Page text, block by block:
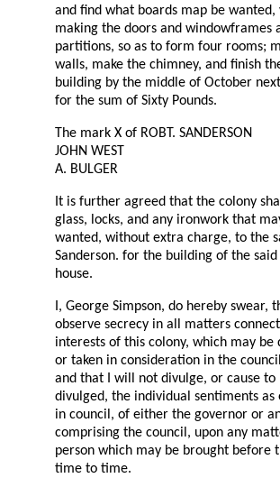
and find what boards map be wanted,
making the doors and windowframes
partitions, so as to form four rooms;
walls, make the chimney, and finish
building by the middle of October
for the sum of Sixty Pounds.
The mark X of ROBT. SANDERSON
JOHN WEST
A. BULGER
It is further agreed that the colony
glass, locks, and any ironwork that
wanted, without extra charge, to the
Sanderson. for the building of the
house.
I, George Simpson, do hereby swear,
observe secrecy in all matters
interests of this colony, which may be
or taken in consideration in the
and that I will not divulge, or cause to
divulged, the individual sentiments as
in council, of either the governor or
comprising the council, upon any
person which may be brought before
time to time.